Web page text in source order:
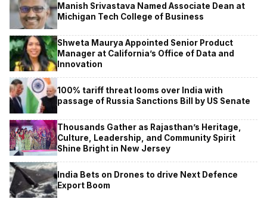
Manish Srivastava Named Associate Dean at
Michigan Tech College of Business
Shweta Maurya Appointed Senior Product
Manager at California’s Office of Data and
Innovation
100% tariff threat looms over India with
passage of Russia Sanctions Bill by US Senate
Thousands Gather as Rajasthan’s Heritage,
Culture, Leadership, and Community Spirit
Shine Bright in New Jersey
India Bets on Drones to drive Next Defence
Export Boom